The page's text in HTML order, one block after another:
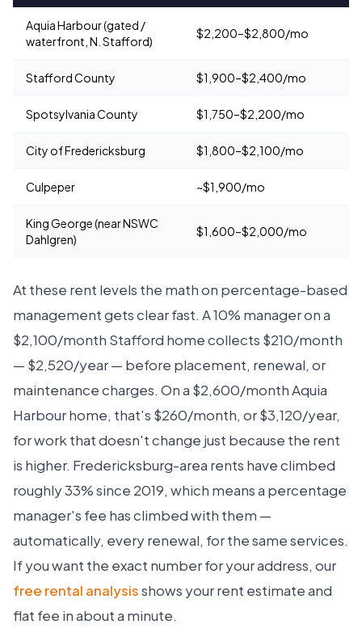
Aquia Harbour (gated /
waterfront, N. Stafford)
$2,200–$2,800/mo
Stafford County $1,900–$2,400/mo
Spotsylvania County $1,750–$2,200/mo
City of Fredericksburg $1,800–$2,100/mo
Culpeper ~$1,900/mo
King George (near NSWC
Dahlgren)
$1,600–$2,000/mo
At these rent levels the math on percentage-based
management gets clear fast. A 10% manager on a
$2,100/month Stafford home collects $210/month
— $2,520/year — before placement, renewal, or
maintenance charges. On a $2,600/month Aquia
Harbour home, that's $260/month, or $3,120/year,
for work that doesn't change just because the rent
is higher. Fredericksburg-area rents have climbed
roughly 33% since 2019, which means a percentage
manager's fee has climbed with them —
automatically, every renewal, for the same services.
If you want the exact number for your address, our
free rental analysisshows your rent estimate and
flat fee in about a minute.